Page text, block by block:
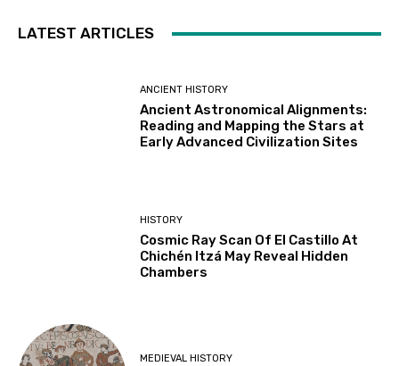
LATEST ARTICLES
ANCIENT HISTORY
Ancient Astronomical Alignments:
Reading and Mapping the Stars at
Early Advanced Civilization Sites
HISTORY
Cosmic Ray Scan Of El Castillo At
Chichén Itzá May Reveal Hidden
Chambers
MEDIEVAL HISTORY